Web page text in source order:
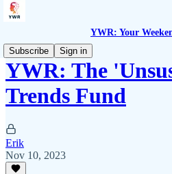
YWR: Your
Subscribe
Sign in
YWR: The
Trends Fund
Erik
Nov 10, 2023